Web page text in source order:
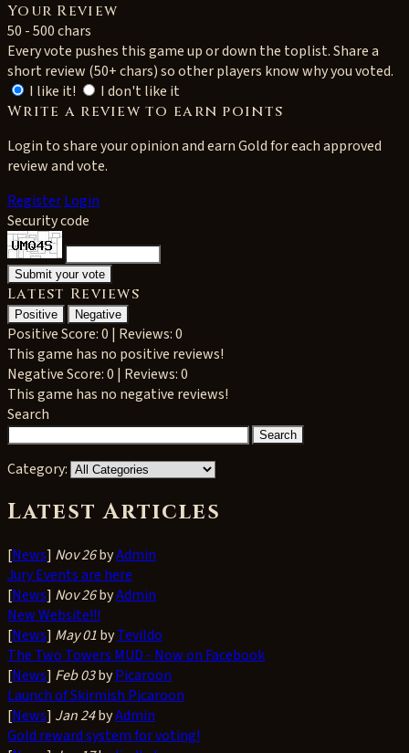
Your Review
50 - 500 chars
Every vote pushes this game up or down the toplist. Share a
short review (50+ chars) so other players know why you voted.
I like it!
I don't like it
Write a review to earn points
Login to share your opinion and earn Gold for each approved
review and vote.
RegisterLogin
Security code
Latest Reviews
Positive Negative
PositiveScore: 0 | Reviews: 0
This game has no positive reviews!
NegativeScore: 0 | Reviews: 0
This game has no negative reviews!
Search
Category:
Latest Articles
[News] Nov 26byAdmin
Jury Events are here
[News] Nov 26byAdmin
New Website!!!
[News] May 01byTevildo
The Two Towers MUD - Now on Facebook
[News] Feb 03byPicaroon
Launch of Skirmish Picaroon
[News] Jan 24byAdmin
Gold reward system for voting!